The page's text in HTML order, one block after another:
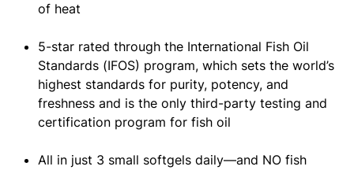
of heat
5-star rated through the International Fish Oil
Standards (IFOS) program, which sets the world’s
highest standards for purity, potency, and
freshness and is the only third-party testing and
certification program for fish oil
All in just 3 small softgels daily—and NO fish